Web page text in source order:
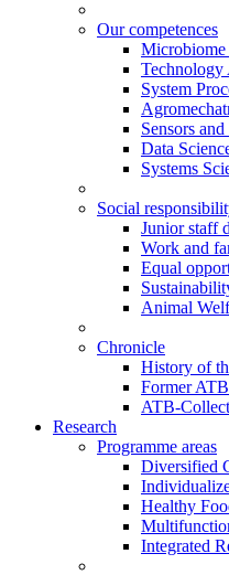
Our competences
Technology
System
Sensors
Data
Systems
Social
Junior staff
Work and
Equal
Animal
Chronicle
History of
Former
ATB-
Research
Programme areas
Diversified
Healthy
Integrated